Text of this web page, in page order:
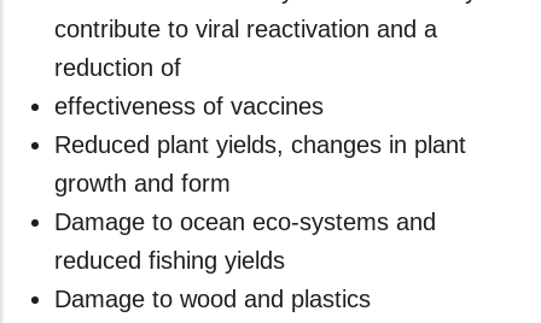
contribute to viral reactivation and a
reduction of
effectiveness of vaccines
Reduced plant yields, changes in plant
growth and form
Damage to ocean eco-systems and
reduced fishing yields
Damage to wood and plastics